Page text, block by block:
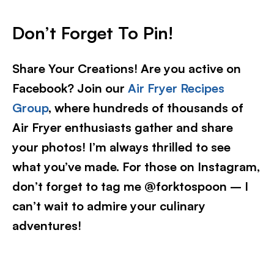
Don’t Forget To Pin!
Share Your Creations! Are you active on
Facebook? Join our Air Fryer Recipes
Group, where hundreds of thousands of
Air Fryer enthusiasts gather and share
your photos! I’m always thrilled to see
what you’ve made. For those on Instagram,
don’t forget to tag me @forktospoon – I
can’t wait to admire your culinary
adventures!